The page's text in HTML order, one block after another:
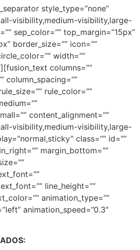
style_type=”none”
visibility,medium-visibility,large-
sep_color=”” top_margin=”15px”
border_size=”” icon=””
width=””
columns=””
column_spacing=””
rule_color=””
content_alignment=””
visibility,medium-visibility,large-
class=”” id=””
margin_bottom=””
line_height=””
animation_type=””
animation_speed=”0.3″